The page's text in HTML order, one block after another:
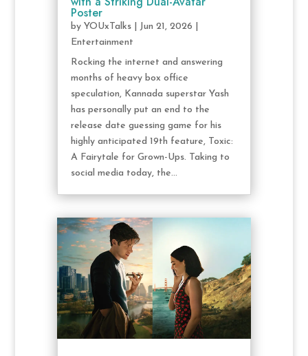
Poster
by YOUxTalks| Jun 21, 2026
Entertainment
Rocking the internet and answering
months of heavy box office
speculation, Kannada superstar Yash
has personally put an end to the
release date guessing game for his
highly anticipated 19th feature, Toxic:
A Fairytale for Grown-Ups. Taking to
social media today, the...